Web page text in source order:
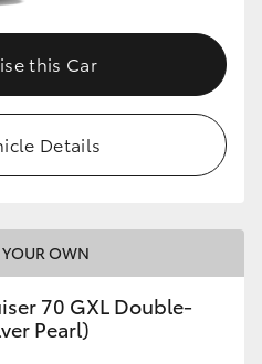
this Car
Details
YOUR OWN
70 GXL Double-
Pearl)